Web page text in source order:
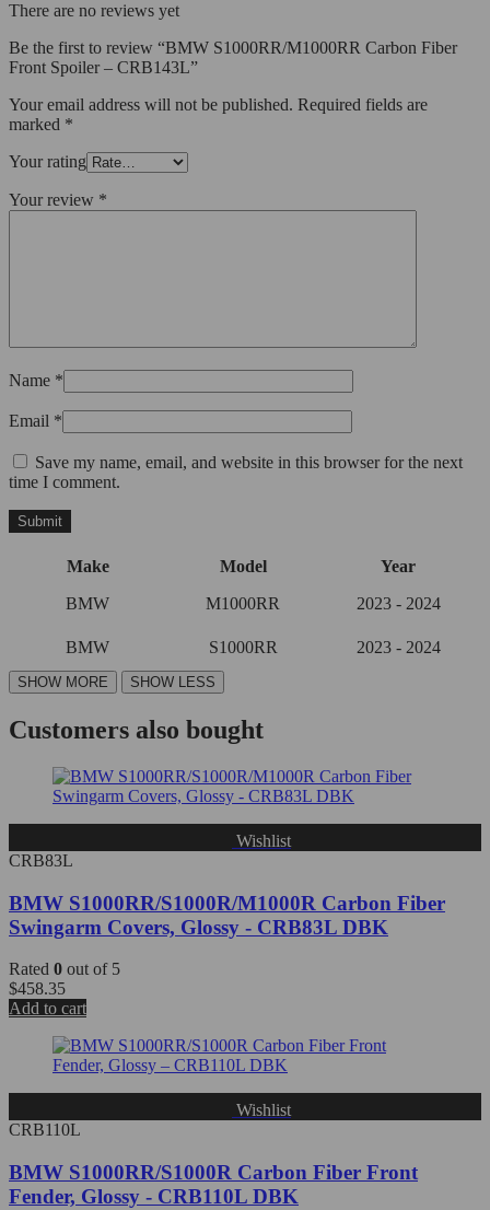
There are no reviews yet
Be the first to review “BMW S1000RR/M1000RR Carbon Fiber
Front Spoiler – CRB143L”
Your email address will not be published. Required fields are
marked *
Your rating
Your review *
Name *
Email *
Save my name, email, and website in this browser for the next
time I comment.
Make Model
Year
BMW
M1000RR 2023 - 2024
BMW S1000RR 2023 - 2024
Customers also bought
Wishlist
CRB83L
BMW S1000RR/S1000R/M1000R Carbon Fiber
Swingarm Covers, Glossy - CRB83L DBK
Rated 0 out of 5
$458.35
Add to cart
Wishlist
CRB110L
BMW S1000RR/S1000R Carbon Fiber Front
Fender, Glossy - CRB110L DBK